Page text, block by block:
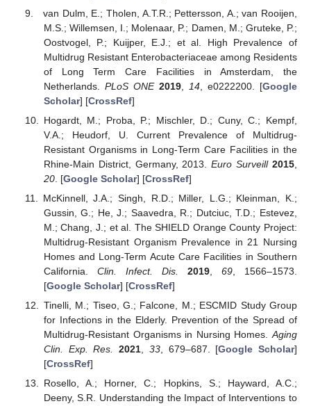
van Dulm, E.; Tholen, A.T.R.; Pettersson, A.; van Rooijen,
M.S.; Willemsen, I.; Molenaar, P.; Damen, M.; Gruteke, P.;
Oostvogel, P.; Kuijper, E.J.; et al. High Prevalence of
Multidrug Resistant Enterobacteriaceae among Residents
of Long Term Care Facilities in Amsterdam, the
Netherlands. PLoS ONE 2019, 14 , e0222200. [Google
Scholar] [CrossRef]
Hogardt, M.; Proba, P.; Mischler, D.; Cuny, C.; Kempf,
V.A.; Heudorf, U. Current Prevalence of Multidrug-
Resistant Organisms in Long-Term Care Facilities in the
Rhine-Main District, Germany, 2013.Euro Surveill 2015
20. [Google Scholar] [CrossRef]
McKinnell, J.A.; Singh, R.D.; Miller, L.G.; Kleinman, K.;
Gussin, G.; He, J.; Saavedra, R.; Dutciuc, T.D.; Estevez,
M.; Chang, J.; et al. The SHIELD Orange County Project:
Multidrug-Resistant Organism Prevalence in 21 Nursing
Homes and Long-Term Acute Care Facilities in Southern
California. Clin. Infect. Dis. 2019 ,69 , 1566–1573.
[Google Scholar] [CrossRef]
Tinelli, M.; Tiseo, G.; Falcone, M.; ESCMID Study Group
for Infections in the Elderly. Prevention of the Spread of
Multidrug-Resistant Organisms in Nursing Homes. Aging
Clin. Exp. Res.
2021 33, 679–687. [Google Scholar]
[CrossRef]
Rosello, A.; Horner, C.; Hopkins, S.; Hayward, A.C.;
Deeny, S.R. Understanding the Impact of Interventions to